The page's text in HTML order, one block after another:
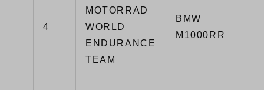
4
MOTORRAD
WORLD
ENDURANCE
TEAM
BMW
M1000RR